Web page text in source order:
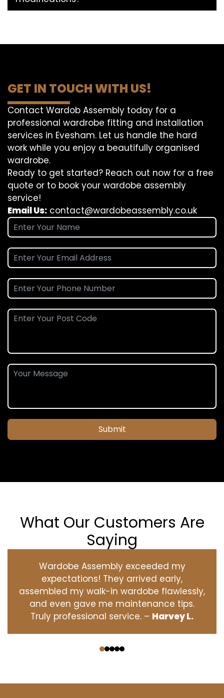
GET IN TOUCH WITH US!
Contact Wardob Assembly today for a
professional wardrobe fitting and installation
services in Evesham. Let us handle the hard
work while you enjoy a beautifully organised
wardrobe.
Ready to get started? Reach out now for a free
quote or to book your wardobe assembly
service!
Email Us: contact@wardobeassembly.co.uk
Submit
What Our Customers Are
Saying
Wardobe Assembly exceeded my
expectations! They arrived early,
assembled my walk-in wardobe flawlessly,
and even gave me maintenance tips.
Truly professional service. – Harvey L.